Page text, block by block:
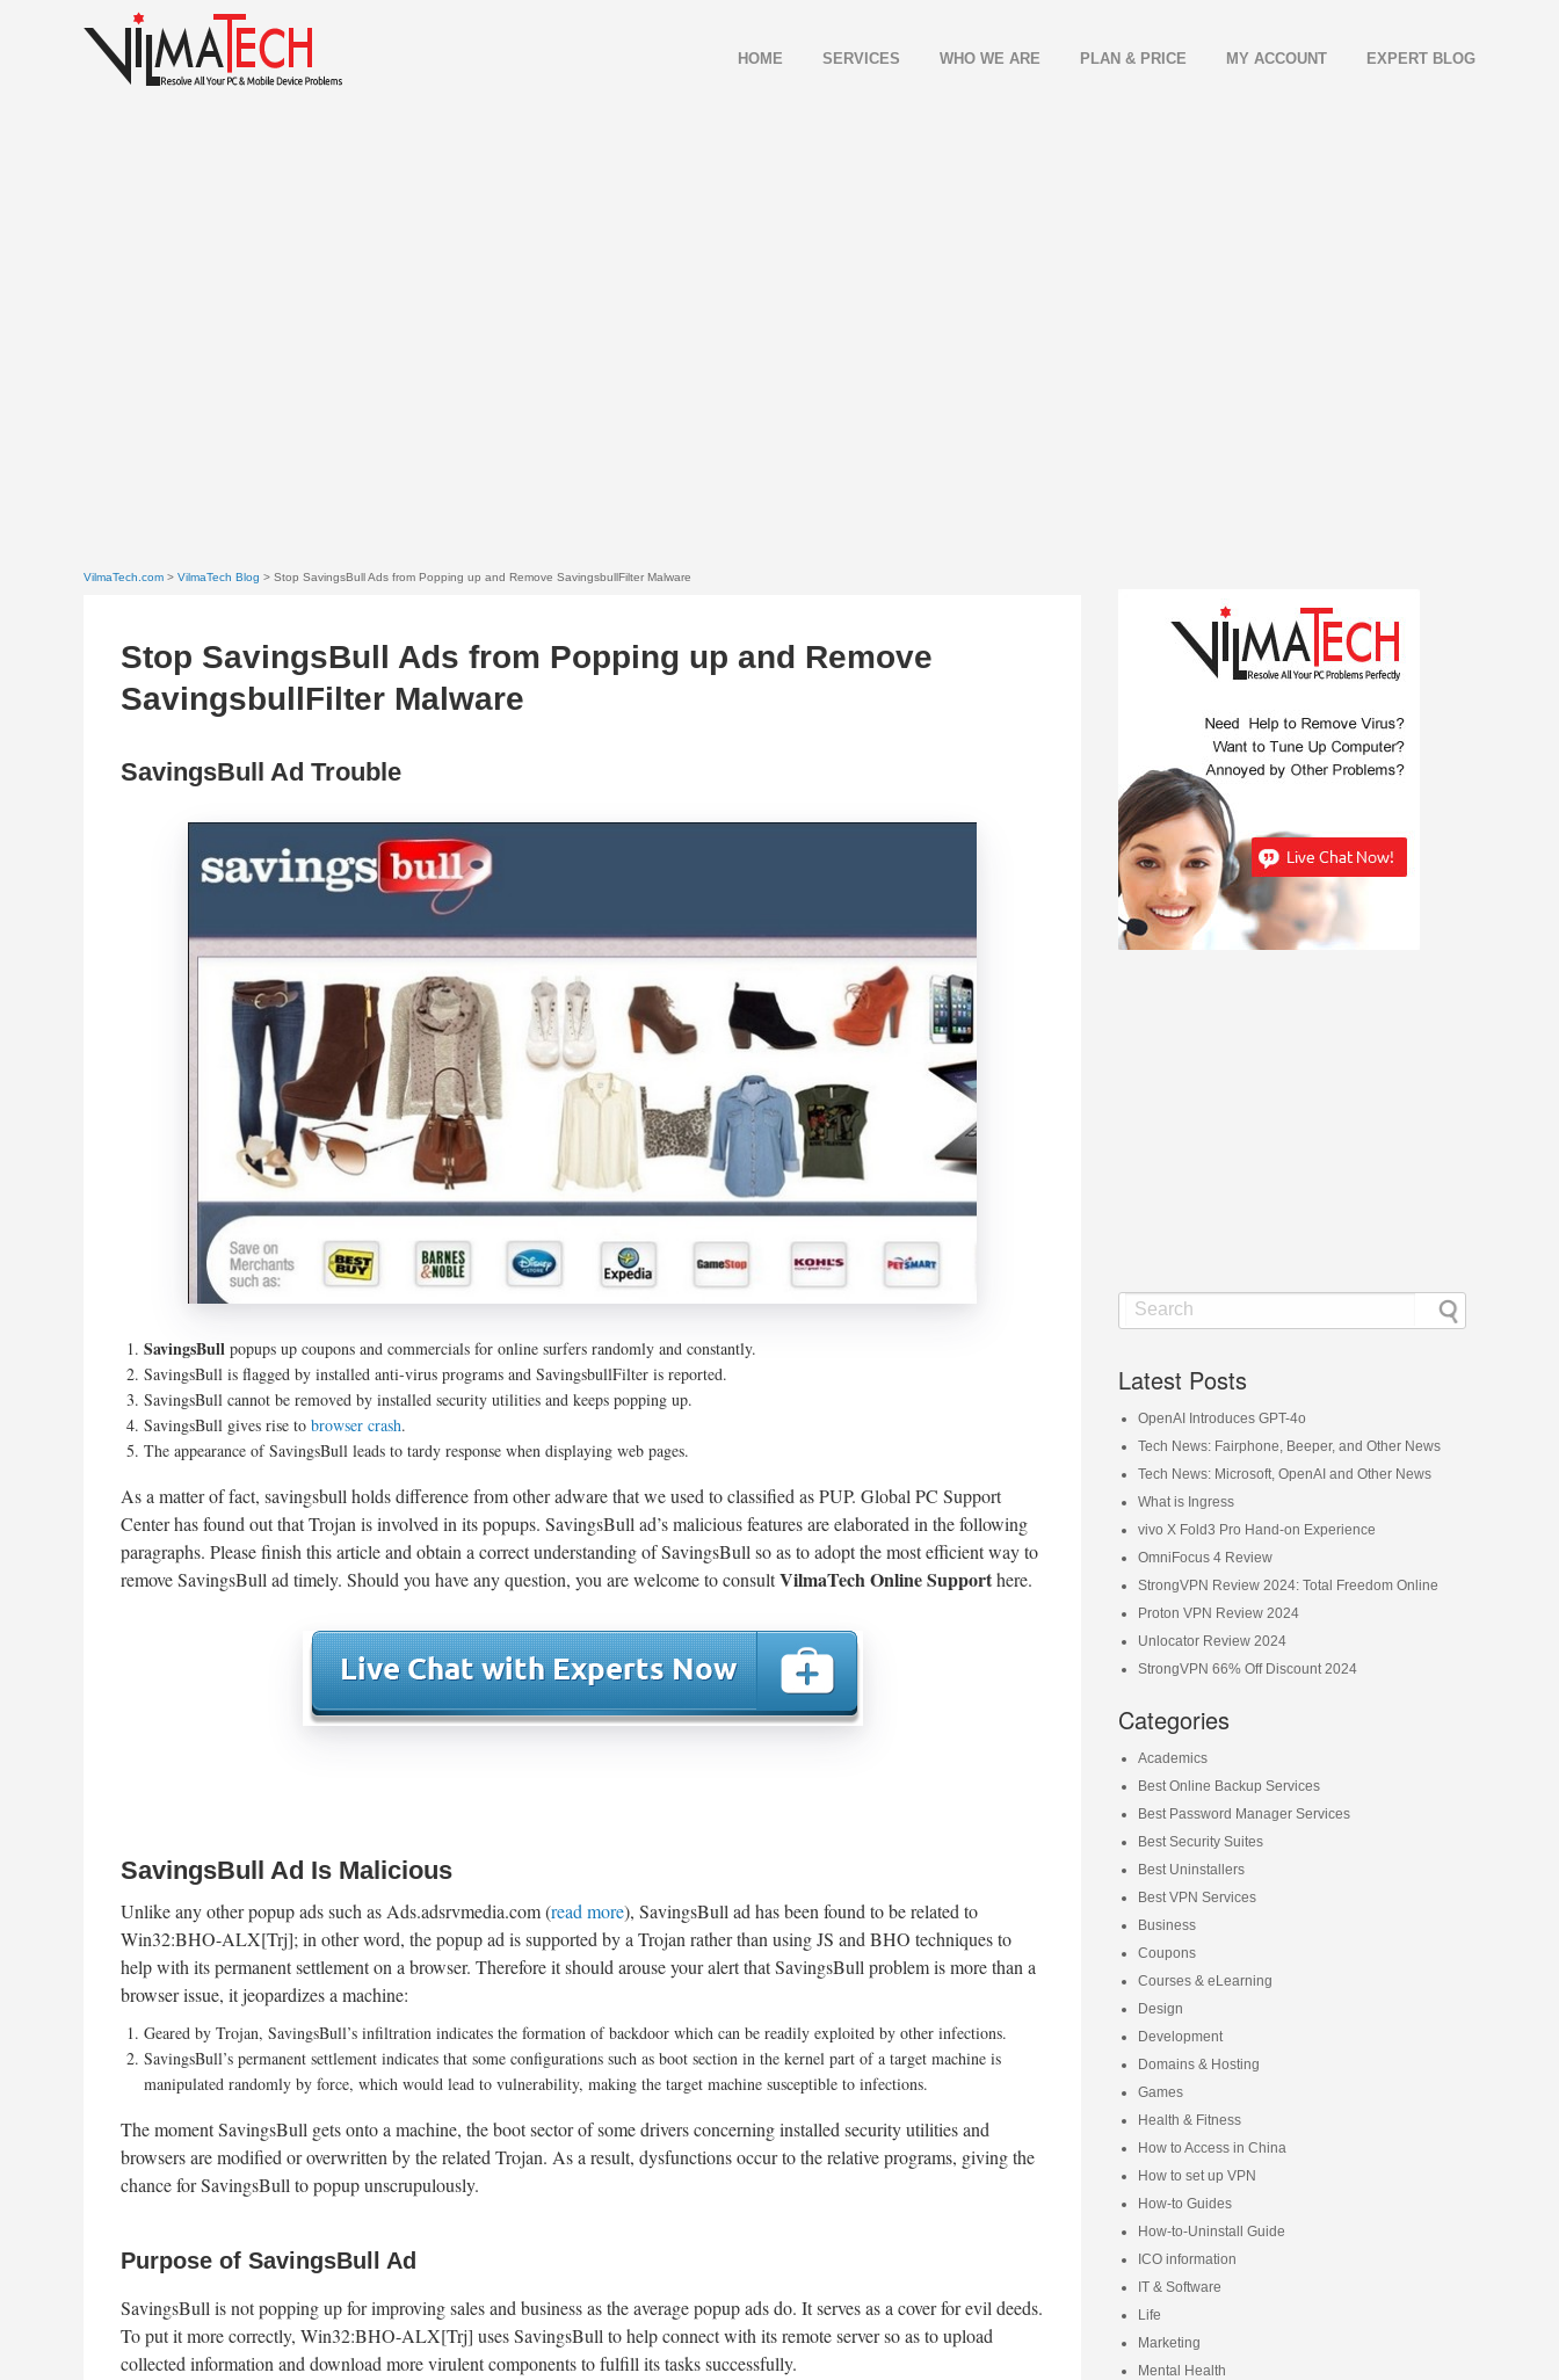
HOME SERVICES WHO WE ARE PLAN & PRICE MY ACCOUNT EXPERT BLOG
VilmaTech.com > VilmaTech Blog > Stop SavingsBull Ads from Popping up and Remove SavingsbullFilter Malware
Stop SavingsBull Ads from Popping up and Remove
SavingsbullFilter Malware
SavingsBull Ad Trouble
SavingsBull popups up coupons and commercials for online surfers randomly and constantly.
SavingsBull is flagged by installed anti-virus programs and SavingsbullFilter is reported.
SavingsBull cannot be removed by installed security utilities and keeps popping up.
SavingsBull gives rise to browser crash.
The appearance of SavingsBull leads to tardy response when displaying web pages.
As a matter of fact, savingsbull holds difference from other adware that we used to classified as PUP. Global PC Support
Center has found out that Trojan is involved in its popups. SavingsBull ad’s malicious features are elaborated in the following
paragraphs. Please finish this article and obtain a correct understanding of SavingsBull so as to adopt the most efficient way to
remove SavingsBull ad timely. Should you have any question, you are welcome to consultVilmaTech Online Supporthere.
SavingsBull Ad Is Malicious
Unlike any other popup ads such as Ads.adsrvmedia.com (read more), SavingsBull ad has been found to be related to
Win32:BHO-ALX[Trj]; in other word, the popup ad is supported by a Trojan rather than using JS and BHO techniques to
help with its permanent settlement on a browser. Therefore it should arouse your alert that SavingsBull problem is more than a
browser issue, it jeopardizes a machine:
Geared by Trojan, SavingsBull’s infiltration indicates the formation of backdoor which can be readily exploited by other infections.
SavingsBull’s permanent settlement indicates that some configurations such as boot section in the kernel part of a target machine is
manipulated randomly by force, which would lead to vulnerability, making the target machine susceptible to infections.
The moment SavingsBull gets onto a machine, the boot sector of some drivers concerning installed security utilities and
browsers are modified or overwritten by the related Trojan. As a result, dysfunctions occur to the relative programs, giving the
chance for SavingsBull to popup unscrupulously.
Purpose of SavingsBull Ad
SavingsBull is not popping up for improving sales and business as the average popup ads do. It serves as a cover for evil deeds.
To put it more correctly, Win32:BHO-ALX[Trj] uses SavingsBull to help connect with its remote server so as to upload
collected information and download more virulent components to fulfill its tasks successfully.
Latest Posts
OpenAI Introduces GPT-4o
Tech News: Fairphone, Beeper, and Other News
Tech News: Microsoft, OpenAI and Other News
What is Ingress
vivo X Fold3 Pro Hand-on Experience
OmniFocus 4 Review
StrongVPN Review 2024: Total Freedom Online
Proton VPN Review 2024
Unlocator Review 2024
StrongVPN 66% Off Discount 2024
Categories
Academics
Best Online Backup Services
Best Password Manager Services
Best Security Suites
Best Uninstallers
Best VPN Services
Business
Coupons
Courses & eLearning
Design
Development
Domains & Hosting
Games
Health & Fitness
How to Access in China
How to set up VPN
How-to Guides
How-to-Uninstall Guide
ICO information
IT & Software
Life
Marketing
Mental Health